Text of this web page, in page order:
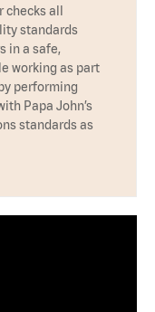
all
standards
in a safe,
working as part
performing
Papa John’s
standards as